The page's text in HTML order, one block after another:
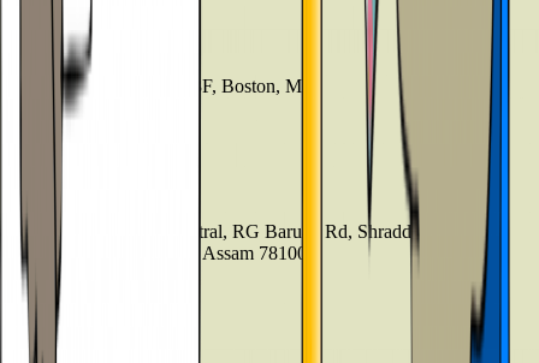
Boston
21 Beacon Street, Suite 3F, Boston, MA
4th Floor, Guwahati Central, RG Baruah Rd, Shraddhanjali Park,
Manik Nagar, Guwahati, Assam 781005
+919999127085
Kolkata